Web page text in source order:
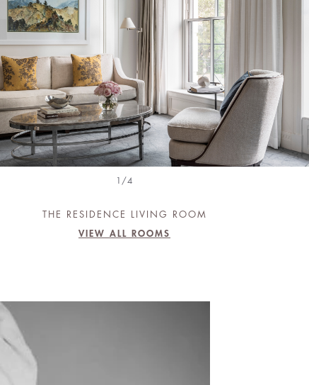
1/4
THE RESIDENCE LIVING ROOM
VIEW ALL ROOMS